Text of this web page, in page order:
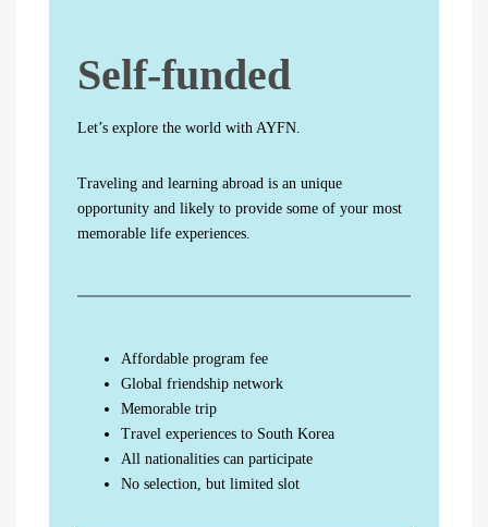
Self-funded
Let’s explore the world with AYFN.
Traveling and learning abroad is an unique
opportunity and likely to provide some of your most
memorable life experiences.
Affordable program fee
Global friendship network
Memorable trip
Travel experiences to South Korea
All nationalities can participate
No selection, but limited slot